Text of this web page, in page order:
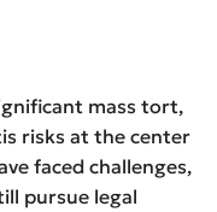
mass tort,
risks at the center
faced challenges,
pursue legal